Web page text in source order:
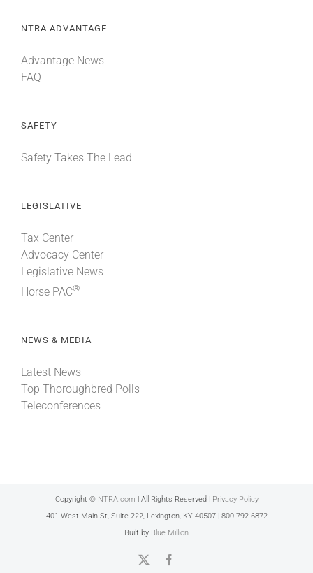
NTRA ADVANTAGE
Advantage News
FAQ
SAFETY
Safety Takes The Lead
LEGISLATIVE
Tax Center
Advocacy Center
Legislative News
Horse PAC®
NEWS & MEDIA
Latest News
Top Thoroughbred Polls
Teleconferences
Copyright © NTRA.com | All Rights Reserved | Privacy Policy
401 West Main St, Suite 222, Lexington, KY 40507 | 800.792.6872
Built by Blue Million